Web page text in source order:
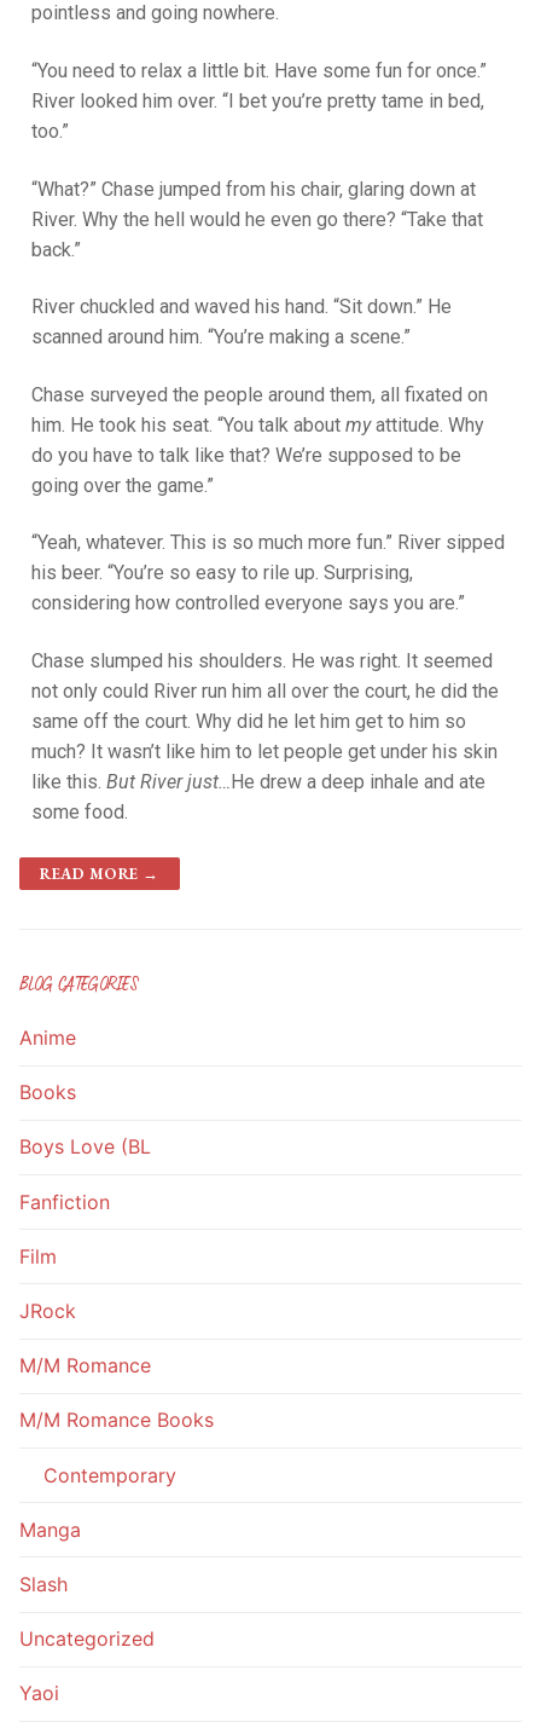
pointless and going nowhere.
“You need to relax a little bit. Have some fun for once.”
River looked him over. “I bet you’re pretty tame in bed,
too.”
“What?” Chase jumped from his chair, glaring down at
River. Why the hell would he even go there? “Take that
back.”
River chuckled and waved his hand. “Sit down.” He
scanned around him. “You’re making a scene.”
Chase surveyed the people around them, all fixated on
him. He took his seat. “You talk about myattitude. Why
do you have to talk like that? We’re supposed to be
going over the game.”
“Yeah, whatever. This is so much more fun.” River sipped
his beer. “You’re so easy to rile up. Surprising,
considering how controlled everyone says you are.”
Chase slumped his shoulders. He was right. It seemed
not only could River run him all over the court, he did the
same off the court. Why did he let him get to him so
much? It wasn’t like him to let people get under his skin
like this. But River just…He drew a deep inhale and ate
some food.
READ MORE →
BLOG CATEGORIES
Anime
Books
Boys Love (BL
Fanfiction
Film
JRock
M/M Romance
M/M Romance Books
Contemporary
Manga
Slash
Uncategorized
Yaoi